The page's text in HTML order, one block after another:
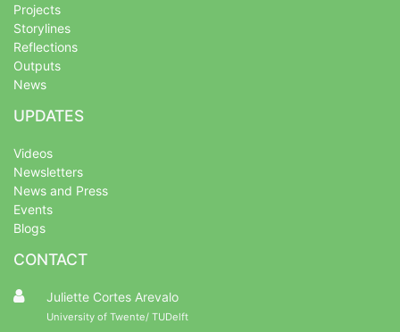
Projects
Storylines
Reflections
Outputs
News
UPDATES
Videos
Newsletters
News and Press
Events
Blogs
CONTACT
Juliette Cortes Arevalo
University of Twente/ TUDelft